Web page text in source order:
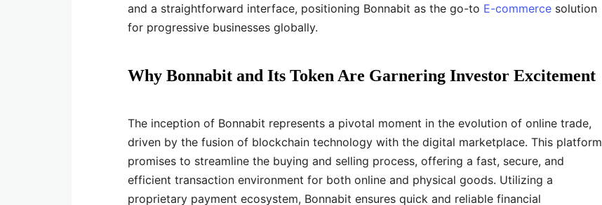
and a straightforward interface, positioning Bonnabit as the go-to E-commerce solution
for progressive businesses globally.
Why Bonnabit and Its Token Are Garnering Investor Excitement
The inception of Bonnabit represents a pivotal moment in the evolution of online trade,
driven by the fusion of blockchain technology with the digital marketplace. This platform
promises to streamline the buying and selling process, offering a fast, secure, and
efficient transaction environment for both online and physical goods. Utilizing a
proprietary payment ecosystem, Bonnabit ensures quick and reliable financial